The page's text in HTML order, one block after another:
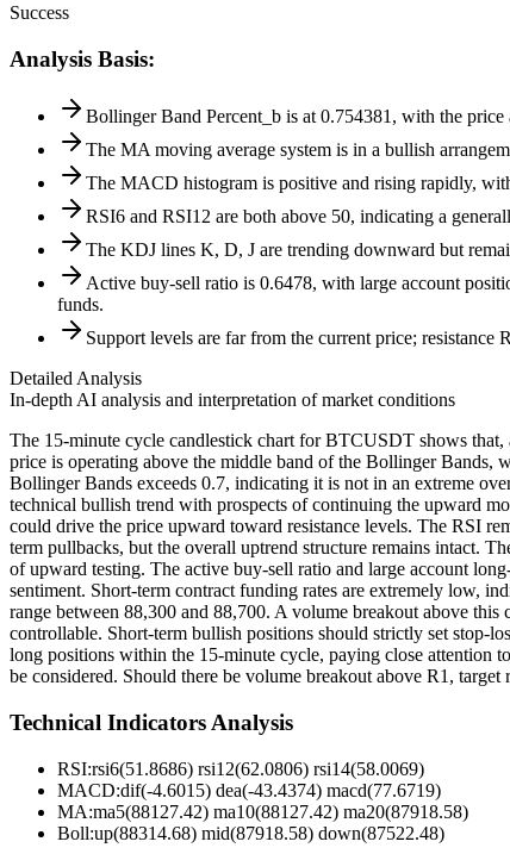
Success
Analysis Basis:
Bollinger Band Percent_b is at 0.754381, with the
The MA moving average system is in a bullish
The MACD histogram is positive and rising rapidly,
RSI6 and RSI12 are both above 50, indicating a
The KDJ lines K, D, J are trending downward but
Active buy-sell ratio is 0.6478, with large account
funds.
Support levels are far from the current price;
Detailed Analysis
In-depth AI analysis and interpretation of market conditions
The 15-minute cycle candlestick chart for BTCUSDT shows
price is operating above the middle band of the Bollinger Bands,
Bollinger Bands exceeds 0.7, indicating it is not in an extreme
technical bullish trend with prospects of continuing the upward
could drive the price upward toward resistance levels. The RSI
term pullbacks, but the overall uptrend structure remains intact.
of upward testing. The active buy-sell ratio and large account
sentiment. Short-term contract funding rates are extremely low,
range between 88,300 and 88,700. A volume breakout above
controllable. Short-term bullish positions should strictly set stop-
long positions within the 15-minute cycle, paying close attention
be considered. Should there be volume breakout above R1,
Technical Indicators Analysis
RSI:rsi6(51.8686) rsi12(62.0806) rsi14(58.0069)
MACD:dif(-4.6015) dea(-43.4374) macd(77.6719)
MA:ma5(88127.42) ma10(88127.42) ma20(87918.58)
Boll:up(88314.68) mid(87918.58) down(87522.48)